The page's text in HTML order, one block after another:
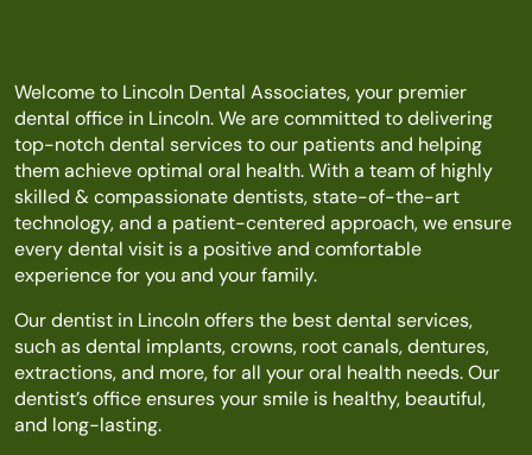
Welcome to Lincoln Dental Associates, your premier
dental office in Lincoln. We are committed to delivering
top-notch dental services to our patients and helping
them achieve optimal oral health. With a team of highly
skilled & compassionate dentists, state-of-the-art
technology, and a patient-centered approach, we ensure
every dental visit is a positive and comfortable
experience for you and your family.
Our dentist in Lincoln offers the best dental services,
such as dental implants, crowns, root canals, dentures,
extractions, and more, for all your oral health needs. Our
dentist’s office ensures your smile is healthy, beautiful,
and long-lasting.